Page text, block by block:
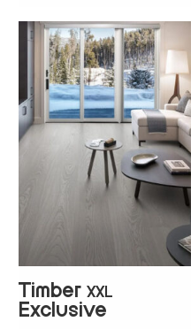
Timber XXL
Exclusive